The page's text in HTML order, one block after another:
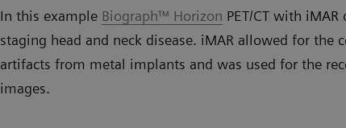
In this example Biograph™ Horizon PET/CT with
staging head and neck disease. iMAR allowed for the
artifacts from metal implants and was used for the
images.